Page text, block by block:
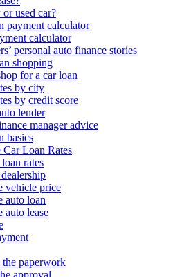
used car?
payment calculator
calculator
personal auto finance stories
shopping
for a car loan
by city
by credit score
lender
manager advice
basics
Car Loan Rates
rates
vehicle price
auto loan
auto lease
paperwork
approval